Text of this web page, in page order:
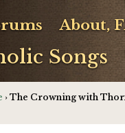
Songs
About,
› The Crowning with